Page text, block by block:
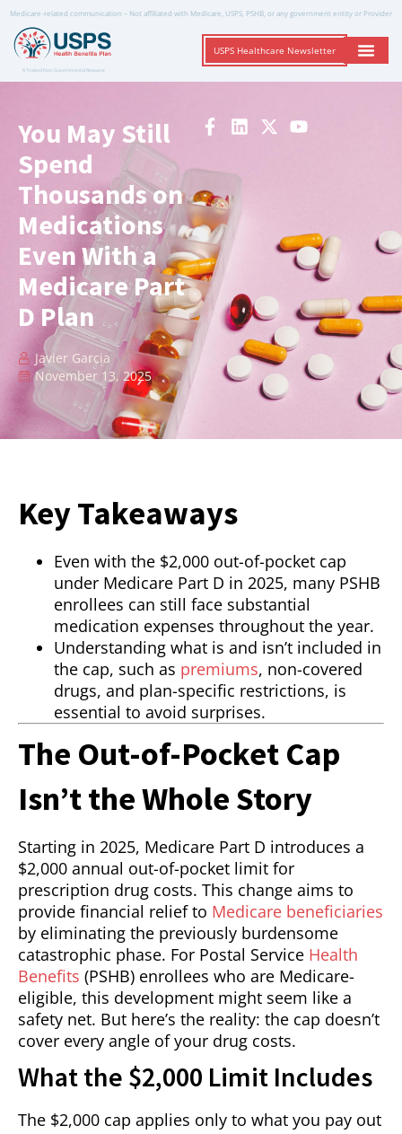
Medicare-related communication – Not affiliated with Medicare, USPS, PSHB, or any government entity or Provider
A Trusted Non-Governmental Resource
USPS Healthcare Newsletter
You May Still
Spend
Thousands on
Medications
Even With a
Medicare Part
D Plan
Javier Garcia
November 13, 2025
Key Takeaways
Even with the $2,000 out-of-pocket cap
under Medicare Part D in 2025, many PSHB
enrollees can still face substantial
medication expenses throughout the year.
Understanding what is and isn’t included in
the cap, such as premiums, non-covered
drugs, and plan-specific restrictions, is
essential to avoid surprises.
The Out-of-Pocket Cap
Isn’t the Whole Story
Starting in 2025, Medicare Part D introduces a
$2,000 annual out-of-pocket limit for
prescription drug costs. This change aims to
provide financial relief to Medicare beneficiaries
by eliminating the previously burdensome
catastrophic phase. For Postal Service Health
Benefits (PSHB) enrollees who are Medicare-
eligible, this development might seem like a
safety net. But here’s the reality: the cap doesn’t
cover every angle of your drug costs.
What the $2,000 Limit Includes
The $2,000 cap applies only to what you pay out